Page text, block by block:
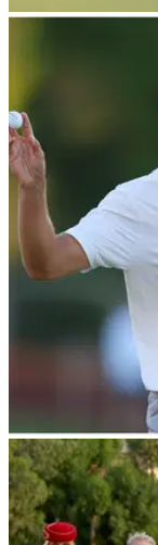
Golfer Matt
'despicable'
Professional golfer
he was filmed
Championship in
DP WORLD TOUR
McIlroy stalls
lead at DP